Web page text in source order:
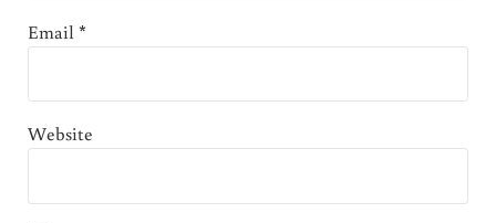
Email*
Website